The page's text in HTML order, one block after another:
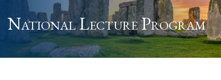
National Lecture Program